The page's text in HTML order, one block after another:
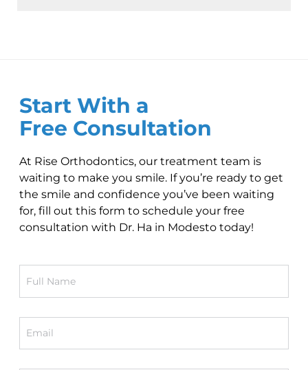
Start With a
Free Consultation
At Rise Orthodontics, our treatment team is
waiting to make you smile. If you’re ready to get
the smile and confidence you’ve been waiting
for, fill out this form to schedule your free
consultation with Dr. Ha in Modesto today!